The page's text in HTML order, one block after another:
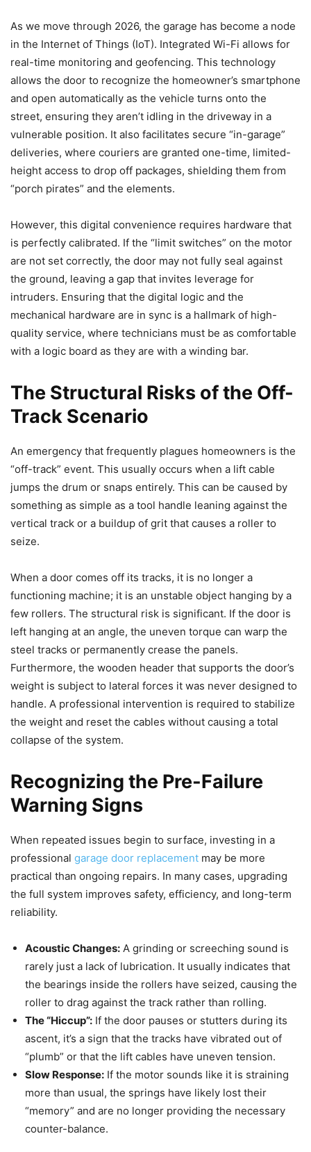
As we move through 2026, the garage has become a node
in the Internet of Things (IoT). Integrated Wi-Fi allows for
real-time monitoring and geofencing. This technology
allows the door to recognize the homeowner’s smartphone
and open automatically as the vehicle turns onto the
street, ensuring they aren’t idling in the driveway in a
vulnerable position. It also facilitates secure “in-garage”
deliveries, where couriers are granted one-time, limited-
height access to drop off packages, shielding them from
“porch pirates” and the elements.
However, this digital convenience requires hardware that
is perfectly calibrated. If the “limit switches” on the motor
are not set correctly, the door may not fully seal against
the ground, leaving a gap that invites leverage for
intruders. Ensuring that the digital logic and the
mechanical hardware are in sync is a hallmark of high-
quality service, where technicians must be as comfortable
with a logic board as they are with a winding bar.
The Structural Risks of the Off-
Track Scenario
An emergency that frequently plagues homeowners is the
“off-track” event. This usually occurs when a lift cable
jumps the drum or snaps entirely. This can be caused by
something as simple as a tool handle leaning against the
vertical track or a buildup of grit that causes a roller to
seize.
When a door comes off its tracks, it is no longer a
functioning machine; it is an unstable object hanging by a
few rollers. The structural risk is significant. If the door is
left hanging at an angle, the uneven torque can warp the
steel tracks or permanently crease the panels.
Furthermore, the wooden header that supports the door’s
weight is subject to lateral forces it was never designed to
handle. A professional intervention is required to stabilize
the weight and reset the cables without causing a total
collapse of the system.
Recognizing the Pre-Failure
Warning Signs
When repeated issues begin to surface, investing in a
professional garage door replacement may be more
practical than ongoing repairs. In many cases, upgrading
the full system improves safety, efficiency, and long-term
reliability.
Acoustic Changes: A grinding or screeching sound is
rarely just a lack of lubrication. It usually indicates that
the bearings inside the rollers have seized, causing the
roller to drag against the track rather than rolling.
The “Hiccup”: If the door pauses or stutters during its
ascent, it’s a sign that the tracks have vibrated out of
“plumb” or that the lift cables have uneven tension.
Slow Response: If the motor sounds like it is straining
more than usual, the springs have likely lost their
“memory” and are no longer providing the necessary
counter-balance.